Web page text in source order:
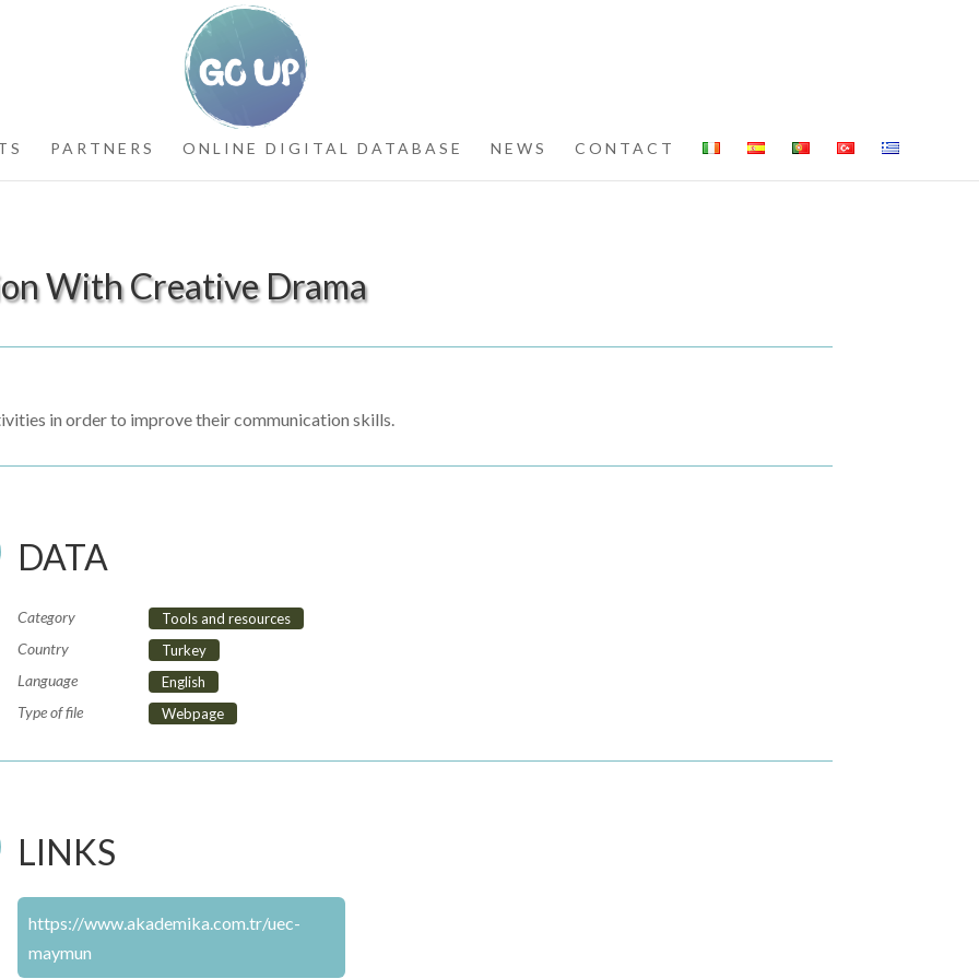
PARTNERS ONLINE DIGITAL DATABASE NEWS CONTACT
With Creative Drama
in order to improve their communication skills.
DATA
Category Tools and resources
Country Turkey
Language English
Type of file Webpage
LINKS
https://www.akademika.com.tr/uec-
maymun